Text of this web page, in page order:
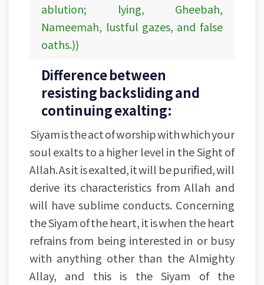
ablution; lying, Gheebah,
Nameemah, lustful gazes, and false
oaths.))
Difference between
resisting backsliding and
continuing exalting:
Siyam is the act of worship with which your
soul exalts to a higher level in the Sight of
Allah. As it is exalted, it will be purified, will
derive its characteristics from Allah and
will have sublime conducts. Concerning
the Siyam of the heart, it is when the heart
refrains from being interested in or busy
with anything other than the Almighty
Allay, and this is the Siyam of the